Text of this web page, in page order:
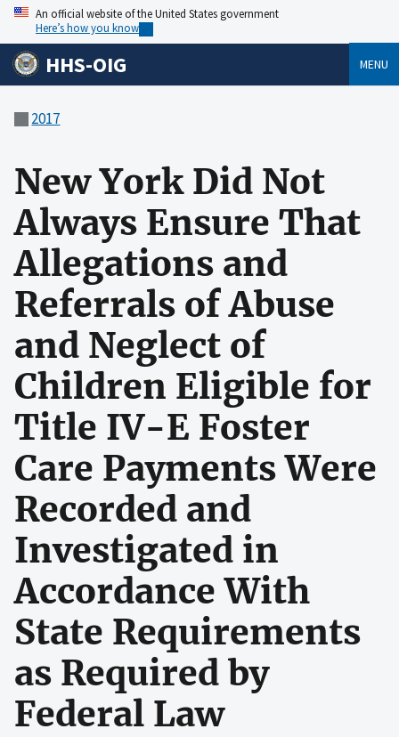
An official website of the United States government
Here’s how you know
HHS-OIG MENU
2017
New York Did Not
Always Ensure That
Allegations and
Referrals of Abuse
and Neglect of
Children Eligible for
Title IV-E Foster
Care Payments Were
Recorded and
Investigated in
Accordance With
State Requirements
as Required by
Federal Law